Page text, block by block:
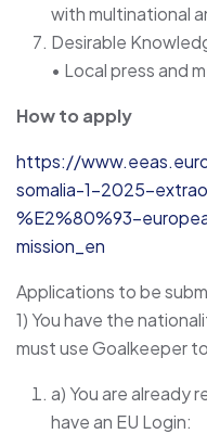
with multinational
Desirable
• Local press and
How to apply
https://
somalia-1-2025-
%E2%80%93-
mission_en
Applications to be
1) You have the
must use Goalkeeper
a) You are already
have an EU Login: